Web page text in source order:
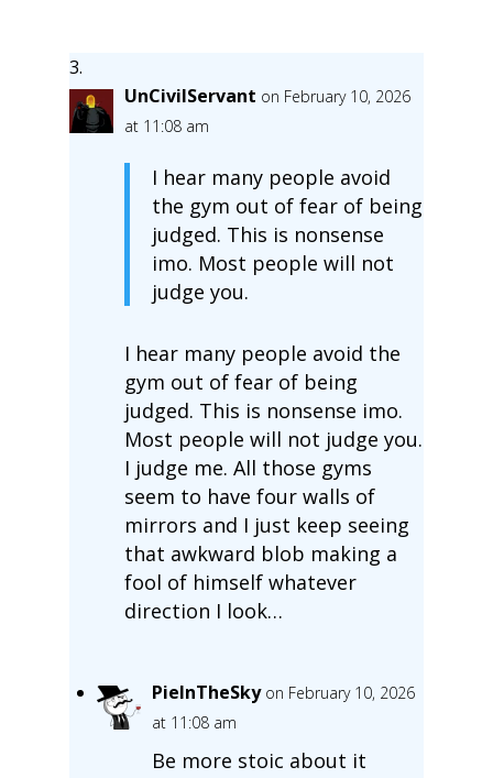
UnCivilServant on February 10, 2026
at 11:08 am
I hear many people avoid
the gym out of fear of being
judged. This is nonsense
imo. Most people will not
judge you.
I hear many people avoid the
gym out of fear of being
judged. This is nonsense imo.
Most people will not judge you.
I judge me. All those gyms
seem to have four walls of
mirrors and I just keep seeing
that awkward blob making a
fool of himself whatever
direction I look…
PieInTheSky on February 10, 2026
at 11:08 am
Be more stoic about it